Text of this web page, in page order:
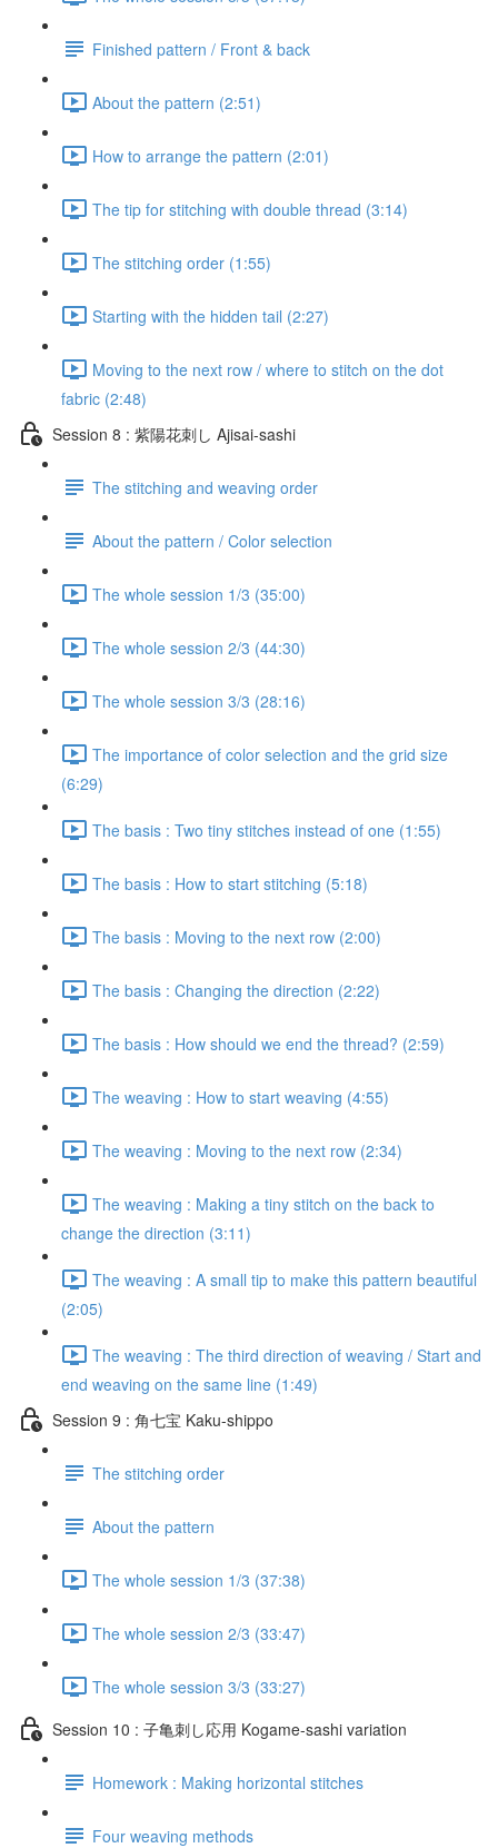
Finished pattern / Front & back
About the pattern (2:51)
How to arrange the pattern (2:01)
The tip for stitching with double thread (3:14)
The stitching order (1:55)
Starting with the hidden tail (2:27)
Moving to the next row / where to stitch on the dot
fabric (2:48)
Session 8 : 紫陽花刺し Ajisai-sashi
The stitching and weaving order
About the pattern / Color selection
The whole session 1/3 (35:00)
The whole session 2/3 (44:30)
The whole session 3/3 (28:16)
The importance of color selection and the grid size
(6:29)
The basis : Two tiny stitches instead of one (1:55)
The basis : How to start stitching (5:18)
The basis : Moving to the next row (2:00)
The basis : Changing the direction (2:22)
The basis : How should we end the thread? (2:59)
The weaving : How to start weaving (4:55)
The weaving : Moving to the next row (2:34)
The weaving : Making a tiny stitch on the back to
change the direction (3:11)
The weaving : A small tip to make this pattern beautiful
(2:05)
The weaving : The third direction of weaving / Start and
end weaving on the same line (1:49)
Session 9 : 角七宝 Kaku-shippo
The stitching order
About the pattern
The whole session 1/3 (37:38)
The whole session 2/3 (33:47)
The whole session 3/3 (33:27)
Session 10 : 子亀刺し応用 Kogame-sashi variation
Homework : Making horizontal stitches
Four weaving methods